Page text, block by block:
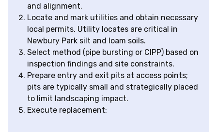
and alignment.
Locate and mark utilities and obtain necessary
local permits. Utility locates are critical in
Newbury Park silt and loam soils.
Select method (pipe bursting or CIPP) based on
inspection findings and site constraints.
Prepare entry and exit pits at access points;
pits are typically small and strategically placed
to limit landscaping impact.
Execute replacement: